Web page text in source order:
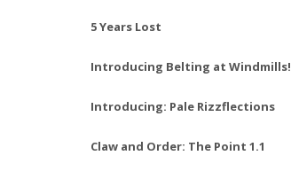
5 Years Lost
Introducing Belting at Windmills!
Introducing: Pale Rizzflections
Claw and Order: The Point 1.1